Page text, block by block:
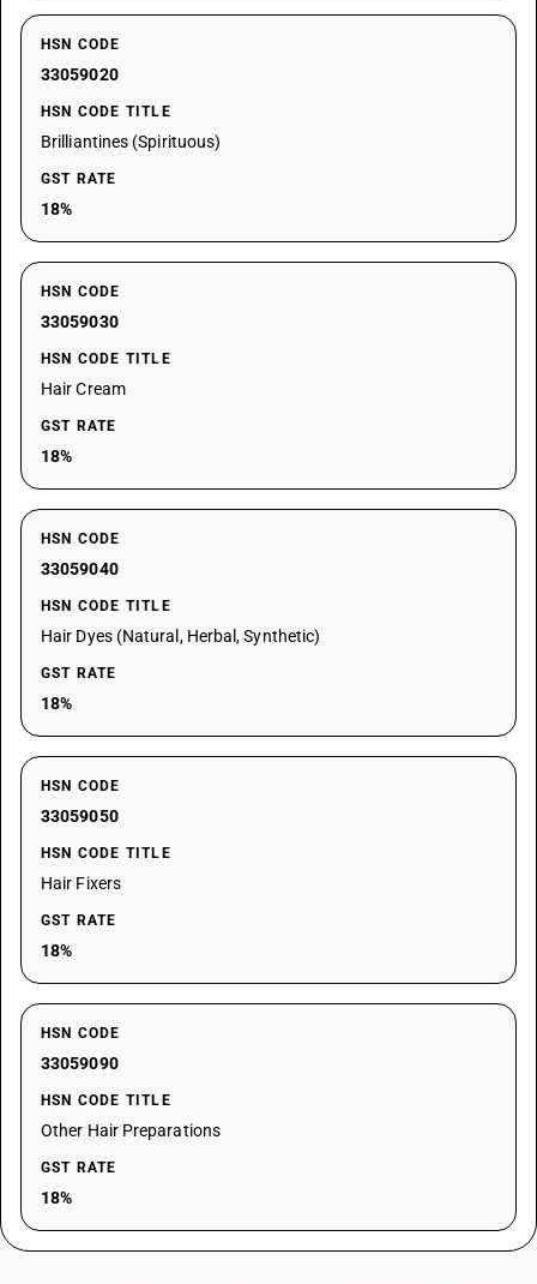
HSN CODE
33059020
HSN CODE TITLE
Brilliantines (Spirituous)
GST RATE
18%
HSN CODE
33059030
HSN CODE TITLE
Hair Cream
GST RATE
18%
HSN CODE
33059040
HSN CODE TITLE
Hair Dyes (Natural, Herbal, Synthetic)
GST RATE
18%
HSN CODE
33059050
HSN CODE TITLE
Hair Fixers
GST RATE
18%
HSN CODE
33059090
HSN CODE TITLE
Other Hair Preparations
GST RATE
18%